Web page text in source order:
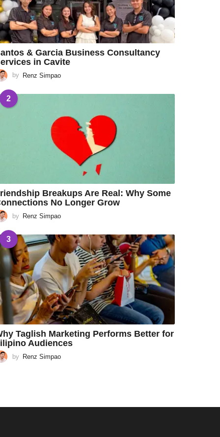
& Garcia Business Consultancy
in Cavite
by Renz Simpao
2
Breakups Are Real: Why Some
No Longer Grow
by Renz Simpao
3
Taglish Marketing Performs Better for
Audiences
by Renz Simpao